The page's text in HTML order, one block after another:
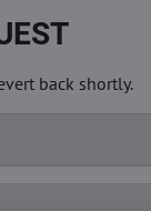
back shortly.